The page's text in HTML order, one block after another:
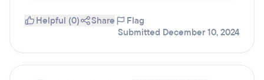
Helpful (0) Share
Flag
Submitted December 10, 2024